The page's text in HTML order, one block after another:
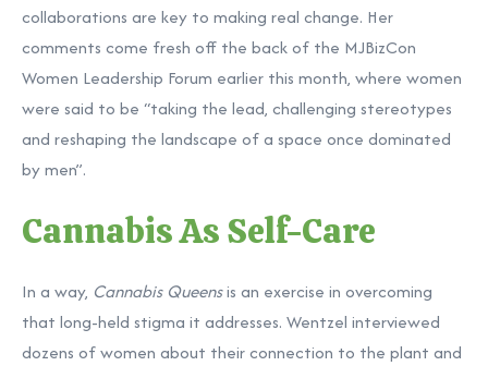
collaborations are key to making real change. Her
comments come fresh off the back of the MJBizCon
Women Leadership Forum earlier this month, where women
were said to be “taking the lead, challenging stereotypes
and reshaping the landscape of a space once dominated
by men”.
Cannabis As Self-Care
In a way, Cannabis Queensis an exercise in overcoming
that long-held stigma it addresses. Wentzel interviewed
dozens of women about their connection to the plant and